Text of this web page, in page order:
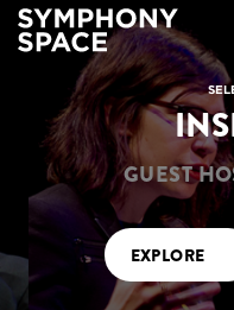
GUEST
EXPLORE